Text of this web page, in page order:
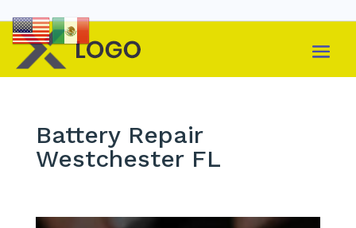
Battery Repair
Westchester FL